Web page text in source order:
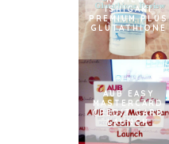
ISHIGAKI
PREMIUM PLUS
GLUTATHIONE
AUB EASY
MASTERCARD
CREDIT CARD
LAUNCH